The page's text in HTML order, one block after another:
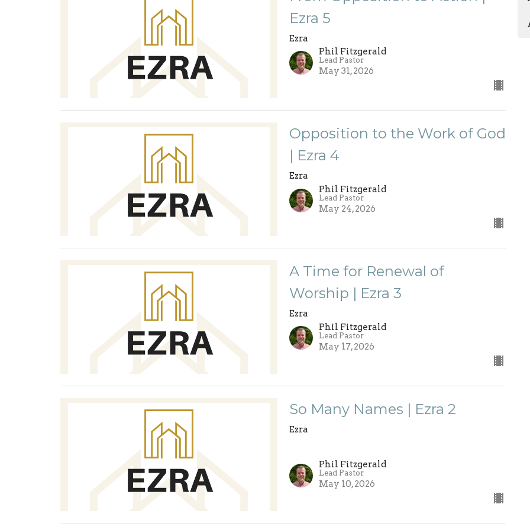
Ezra 5
Ezra
Phil Fitzgerald
Lead Pastor
May 31, 2026
Opposition to the Work of God
| Ezra 4
Ezra
Phil Fitzgerald
Lead Pastor
May 24, 2026
A Time for Renewal of
Worship | Ezra 3
Ezra
Phil Fitzgerald
Lead Pastor
May 17, 2026
So Many Names | Ezra 2
Ezra
Phil Fitzgerald
Lead Pastor
May 10, 2026